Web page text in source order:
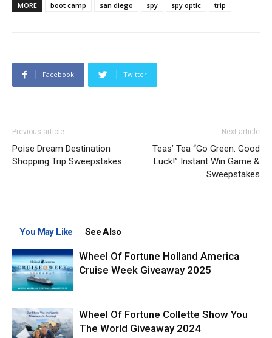
MORE boot camp san diego spy spy optic trip
Facebook Twitter
Previous article
Poise Dream Destination
Shopping Trip Sweepstakes
Next article
Teas’ Tea “Go Green. Good
Luck!” Instant Win Game &
Sweepstakes
You May Like See Also
Wheel Of Fortune Holland America
Cruise Week Giveaway 2025
Wheel Of Fortune Collette Show You
The World Giveaway 2024